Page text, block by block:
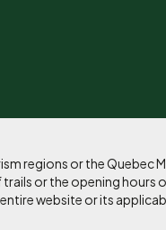
regions or the Quebec
or the opening hours
website or its